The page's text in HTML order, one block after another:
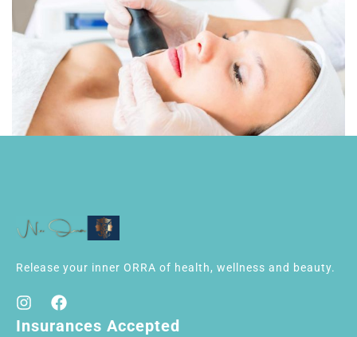
Release your inner ORRA of health, wellness and beauty.
Insurances Accepted